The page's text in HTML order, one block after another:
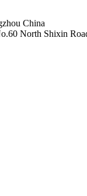
China
North Shixin